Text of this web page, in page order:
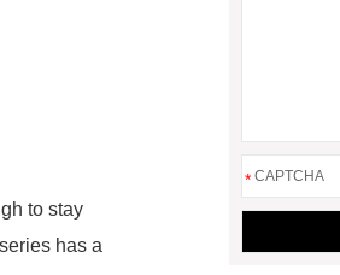
to stay
has a
*